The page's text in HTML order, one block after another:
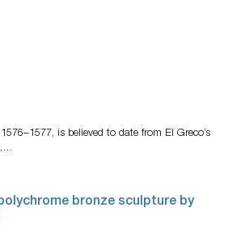
is believed to date from El Greco’s